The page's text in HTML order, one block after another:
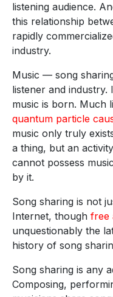
listening audience.
this relationship
rapidly
industry.
Music — song
listener and
music is born. Much
quantum particle
music only truly
a thing, but an
cannot possess
by it.
Song sharing is not
Internet, though free
unquestionably the
history of song
Song sharing is any
Composing,